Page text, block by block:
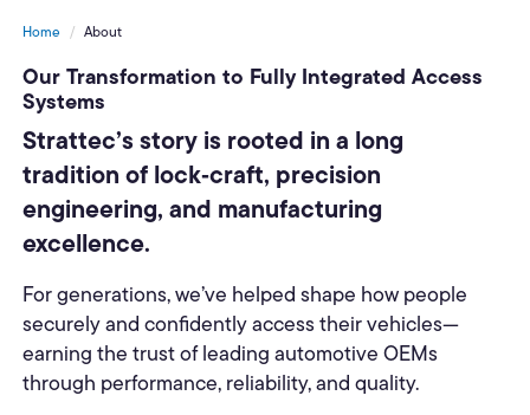
Home About
Our Transformation to Fully Integrated Access
Systems
Strattec’s story is rooted in a long
tradition of lock‑craft, precision
engineering, and manufacturing
excellence.
For generations, we’ve helped shape how people
securely and confidently access their vehicles—
earning the trust of leading automotive OEMs
through performance, reliability, and quality.